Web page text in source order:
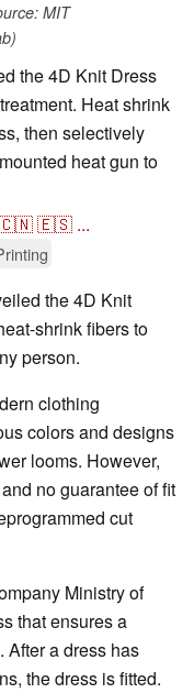
MIT
the 4D Knit Dress
Heat shrink
then selectively
heat gun to
🇪🇸 ...
the 4D Knit
shrink fibers to
person.
clothing
colors and designs
looms. However,
no guarantee of fit
cut
Ministry of
that ensures a
After a dress has
the dress is fitted.